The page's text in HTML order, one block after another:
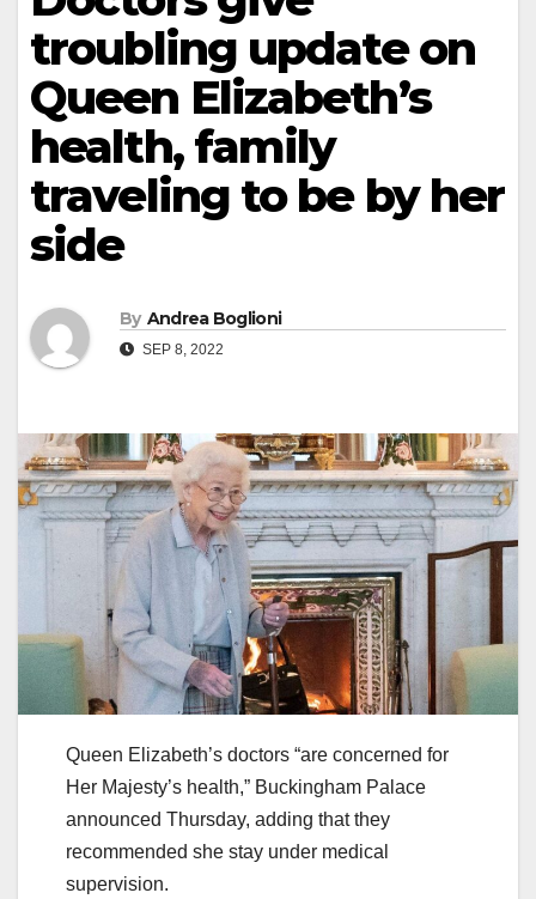
troubling update on
Queen Elizabeth’s
health, family
traveling to be by her
side
By Andrea Boglioni
SEP 8, 2022
Queen Elizabeth’s doctors “are concerned for
Her Majesty’s health,” Buckingham Palace
announced Thursday, adding that they
recommended she stay under medical
supervision.